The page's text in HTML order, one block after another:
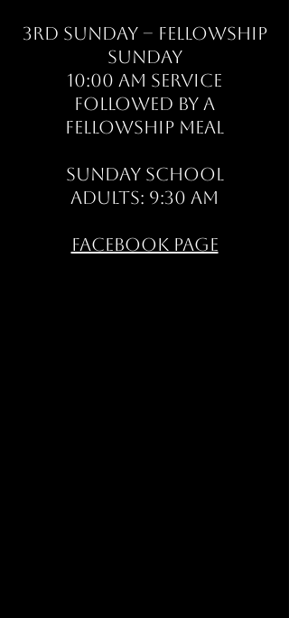
3rd Sunday – Fellowship
Sunday
10:00 AM Service
Followed by a
fellowship meal
Sunday School
Adults: 9:30 AM
Facebook Page